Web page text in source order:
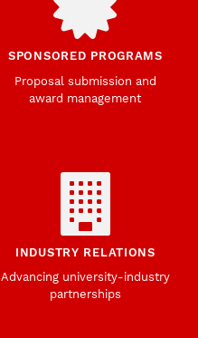
SPONSORED PROGRAMS
Proposal submission and
award management
INDUSTRY RELATIONS
Advancing university-industry
partnerships